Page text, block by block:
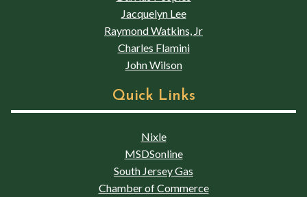
Jacquelyn Lee
Raymond Watkins, Jr
Charles Flamini
John Wilson
Quick Links
Nixle
MSDSonline
South Jersey Gas
Chamber of Commerce